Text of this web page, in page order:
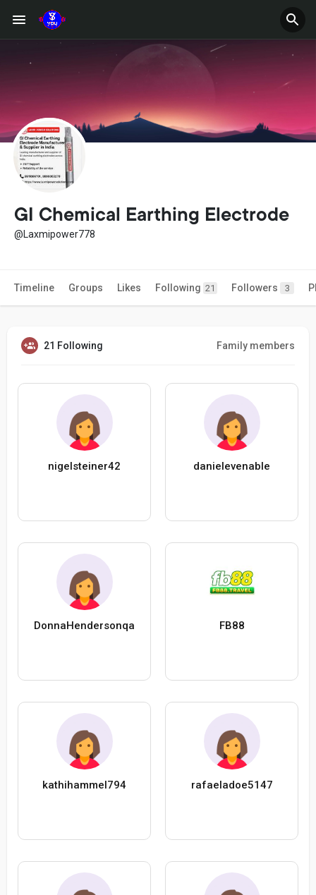
GI Chemical Earthing Electrode
@Laxmipower778
Timeline Groups Likes Following 21 Followers 3
21 Following Family members
nigelsteiner42 danielevenable
DonnaHendersonqa FB88
kathihammel794 rafaeladoe5147